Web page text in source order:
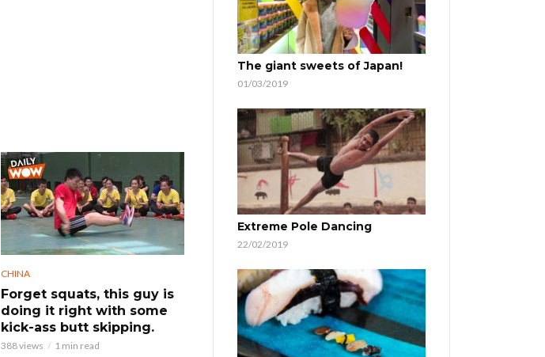
CHINA
Forget squats, this guy is
doing it right with some
kick-ass butt skipping.
388 views 1 min read
The giant sweets of Japan!
01/03/2019
Extreme Pole Dancing
22/02/2019